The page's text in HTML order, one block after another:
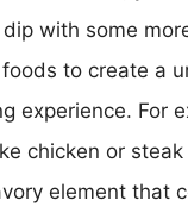
with some
to create a
experience. For
chicken or
element that